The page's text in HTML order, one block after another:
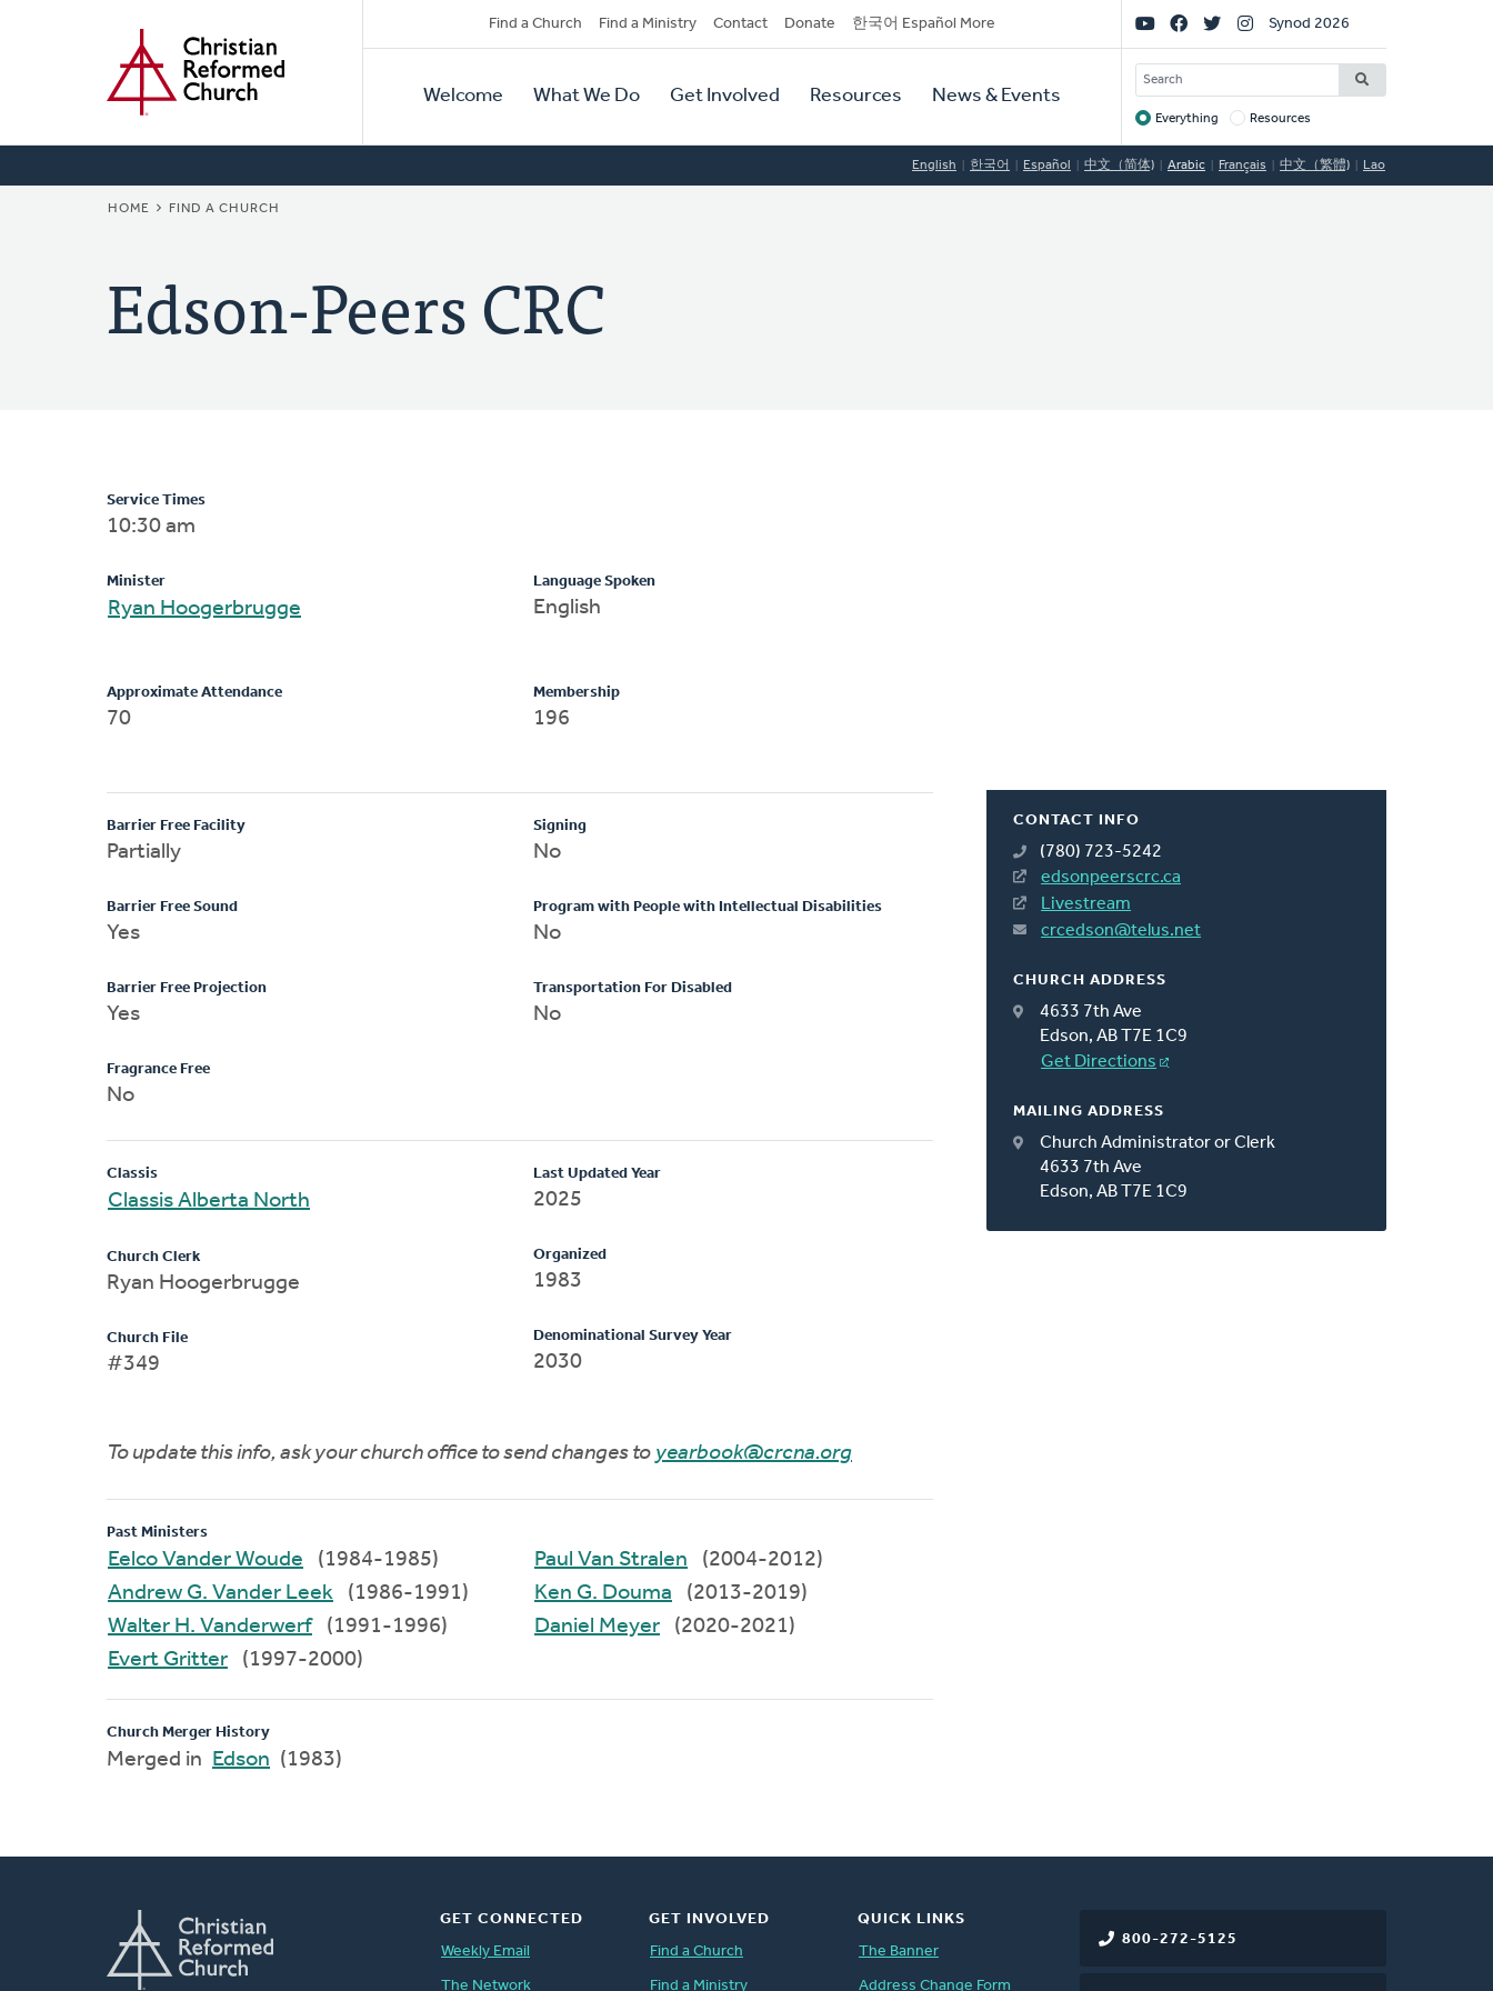
Secondary
Navigation
Find a Church Find a Ministry Contact Donate 한국어 Español More
Primary
Navigation
Welcome What We Do Get Involved Resources News & Events
Social
Links
Synod 2026
SEARCH
Target
Everything Resources
English 한국어 Español 中文（简体) Arabic Français 中文（繁體) Lao
BREADCRUMB
HOME FIND A CHURCH
Edson-Peers CRC
CONTACT INFO
(780) 723-5242
edsonpeerscrc.ca
Livestream
crcedson@telus.net
CHURCH ADDRESS
4633 7th Ave
Edson, AB T7E 1C9
Get Directions
MAILING ADDRESS
Church Administrator or Clerk
4633 7th Ave
Edson, AB T7E 1C9
Service Times
10:30 am
Minister
Ryan Hoogerbrugge
Language Spoken
English
Approximate Attendance
70
Membership
196
Barrier Free Facility
Partially
Barrier Free Sound
Yes
Barrier Free Projection
Yes
Fragrance Free
No
Signing
No
Program with People with Intellectual Disabilities
No
Transportation For Disabled
No
Classis
Classis Alberta North
Church Clerk
Ryan Hoogerbrugge
Church File
#349
Last Updated Year
2025
Organized
1983
Denominational Survey Year
2030
To update this info, ask your church office to send changes to yearbook@crcna.org
Past Ministers
Eelco Vander Woude
(1984-1985)
Andrew G. Vander Leek
(1986-1991)
Walter H. Vanderwerf
(1991-1996)
Evert Gritter
(1997-2000)
Paul Van Stralen
(2004-2012)
Ken G. Douma
(2013-2019)
Daniel Meyer
(2020-2021)
Church Merger History
Merged in Edson (1983)
800-272-5125
GET CONNECTED
Weekly Email
The Network
GET INVOLVED
Find a Church
Find a Ministry
QUICK LINKS
The Banner
Address Change Form